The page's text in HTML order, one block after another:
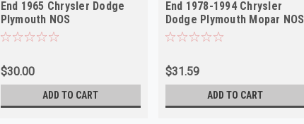
End 1965 Chrysler Dodge
Plymouth NOS
$30.00
ADD TO CART
End 1978-1994 Chrysler
Dodge Plymouth Mopar NOS
$31.59
ADD TO CART